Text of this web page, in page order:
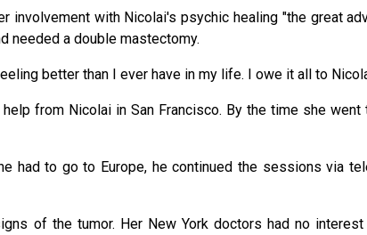
with Nicolai's psychic healing "the great
needed a double mastectomy.
better than I ever have in my life. I owe it all to
from Nicolai in San Francisco. By the time she
had to go to Europe, he continued the sessions via
of the tumor. Her New York doctors had no